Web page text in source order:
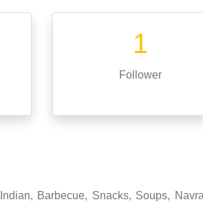
1
Follower
Barbecue, Snacks, Soups,